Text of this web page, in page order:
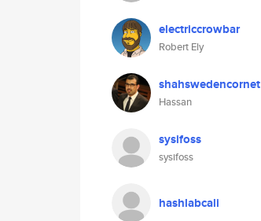
electriccrowbar
Robert Ely
shahswedencornet
Hassan
sysifoss
sysifoss
hashlabcali